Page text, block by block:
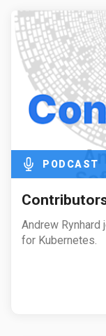
PODCAST
Andrew Rynhard
for Kubernetes.